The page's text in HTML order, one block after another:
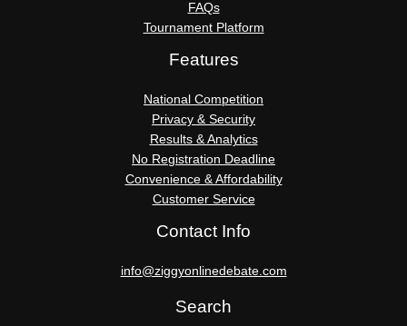
FAQs
Tournament Platform
Features
National Competition
Privacy & Security
Results & Analytics
No Registration Deadline
Convenience & Affordability
Customer Service
Contact Info
info@ziggyonlinedebate.com
Search